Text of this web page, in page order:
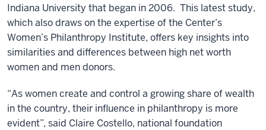
Indiana University that began in 2006. This latest study,
which also draws on the expertise of the Center’s
Women’s Philanthropy Institute, offers key insights into
similarities and differences between high net worth
women and men donors.
“As women create and control a growing share of wealth
in the country, their influence in philanthropy is more
evident”, said Claire Costello, national foundation